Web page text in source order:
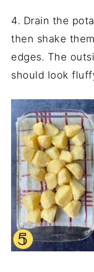
4. Drain the
then shake
edges. The
should look